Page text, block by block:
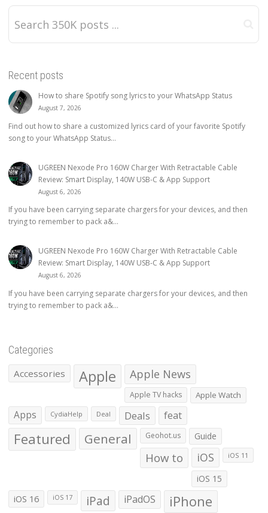
Recent posts
How to share Spotify song lyrics to your WhatsApp Status
August 7, 2026
Find out how to share a customized lyrics card of your favorite Spotify
song to your WhatsApp Status...
UGREEN Nexode Pro 160W Charger With Retractable Cable
Review: Smart Display, 140W USB-C & App Support
August 6, 2026
If you have been carrying separate chargers for your devices, and then
trying to remember to pack a&...
UGREEN Nexode Pro 160W Charger With Retractable Cable
Review: Smart Display, 140W USB-C & App Support
August 6, 2026
If you have been carrying separate chargers for your devices, and then
trying to remember to pack a&...
Categories
Accessories Apple Apple News
Apple TV hacks Apple Watch
Apps CydiaHelp Deal Deals feat
Featured General Geohot.us Guide
How to iOS iOS 11
iOS 15
iOS 16 iOS 17 iPad iPadOS iPhone